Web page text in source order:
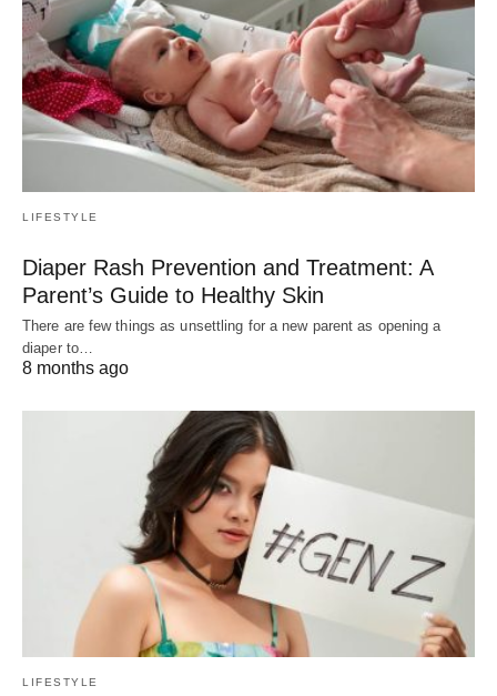
LIFESTYLE
Diaper Rash Prevention and Treatment: A
Parent’s Guide to Healthy Skin
There are few things as unsettling for a new parent as opening a
diaper to…
8 months ago
LIFESTYLE